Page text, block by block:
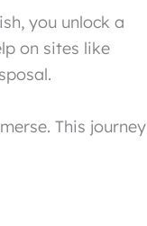
you unlock a
on sites like
This journey